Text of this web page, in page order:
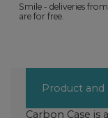
Smile - deliveries
are for free.
Product
Carbon Case is